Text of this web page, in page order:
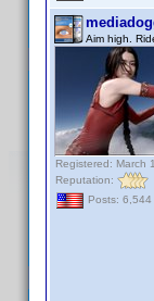
Aim high.
Registered: March
Reputation:
Posts: 6,544